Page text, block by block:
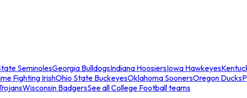
SeminolesGeorgia BulldogsIndiana HoosiersIowa Hawkeyes
Fighting IrishOhio State BuckeyesOklahoma SoonersOregon Ducks
Wisconsin BadgersSee all College Football teams